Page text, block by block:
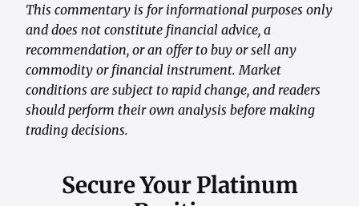
This commentary is for informational purposes only
and does not constitute financial advice, a
recommendation, or an offer to buy or sell any
commodity or financial instrument. Market
conditions are subject to rapid change, and readers
should perform their own analysis before making
trading decisions.
Secure Your Platinum